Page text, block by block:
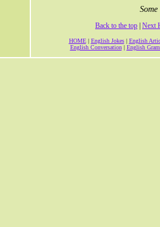
Back to the top Next
HOME| English Jokes| English
English Conversation| English